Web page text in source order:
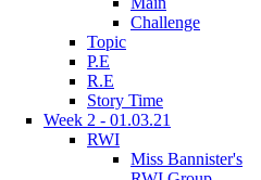
Challenge
Topic
P.E
R.E
Story Time
Week 2 - 01.03.21
RWI
Miss Bannister's